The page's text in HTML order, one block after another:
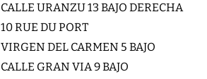
CALLE URANZU 13 BAJO DERECHA
10 RUE DU PORT
VIRGEN DEL CARMEN 5 BAJO
CALLE GRAN VIA 9 BAJO